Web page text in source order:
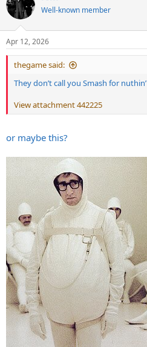
t
i
s
:
Well-known member
Apr 12, 2026
thegame said:
They don’t call you Smash for nuthin’
View attachment 442225
or maybe this?